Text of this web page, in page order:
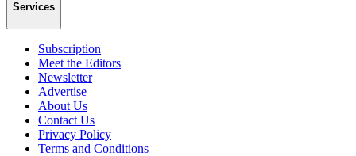
Services
Subscription
Meet the Editors
Newsletter
Advertise
About Us
Contact Us
Privacy Policy
Terms and Conditions